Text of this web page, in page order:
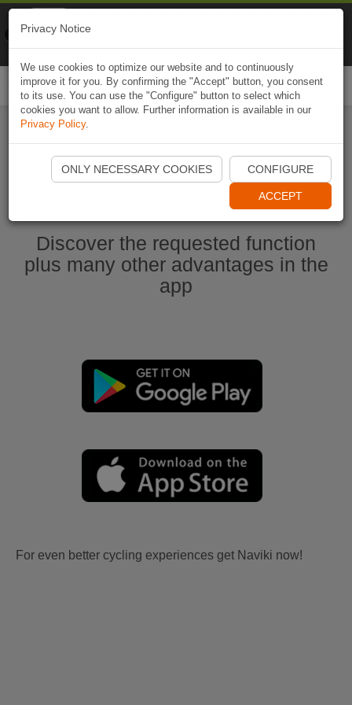
Start Naviki App
Discover the requested function
plus many other advantages in the
app
For even better cycling experiences get Naviki now!
Privacy Notice
We use cookies to optimize our website and to continuously
improve it for you. By confirming the "Accept" button, you consent
to its use. You can use the "Configure" button to select which
cookies you want to allow. Further information is available in our
Privacy Policy.
ONLY NECESSARY COOKIES CONFIGURE
ACCEPT
Naviki